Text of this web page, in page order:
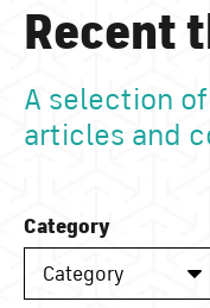
Recent
A selection
articles and
Category
Category